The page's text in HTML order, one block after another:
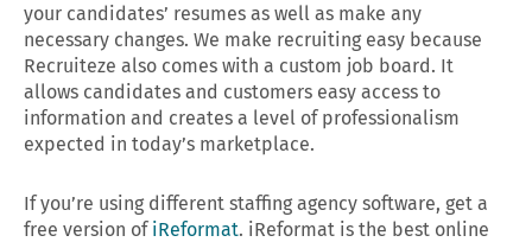
your candidates’ resumes as well as make any
necessary changes. We make recruiting easy because
Recruiteze also comes with a custom job board. It
allows candidates and customers easy access to
information and creates a level of professionalism
expected in today’s marketplace.
If you’re using different staffing agency software, get a
free version of iReformat. iReformat is the best online